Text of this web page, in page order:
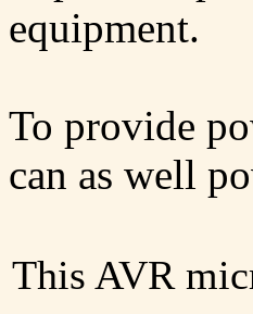
equipment.
To provide
can as well
This AVR